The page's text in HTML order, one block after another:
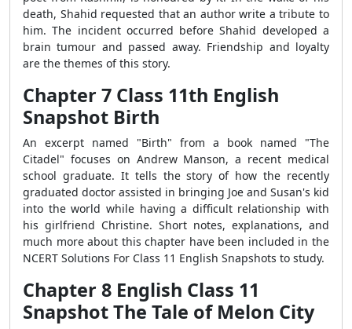
death, Shahid requested that an author write a tribute to
him. The incident occurred before Shahid developed a
brain tumour and passed away. Friendship and loyalty
are the themes of this story.
Chapter 7 Class 11th English
Snapshot Birth
An excerpt named "Birth" from a book named "The
Citadel" focuses on Andrew Manson, a recent medical
school graduate. It tells the story of how the recently
graduated doctor assisted in bringing Joe and Susan's kid
into the world while having a difficult relationship with
his girlfriend Christine. Short notes, explanations, and
much more about this chapter have been included in the
NCERT Solutions For Class 11 English Snapshots to study.
Chapter 8 English Class 11
Snapshot The Tale of Melon City